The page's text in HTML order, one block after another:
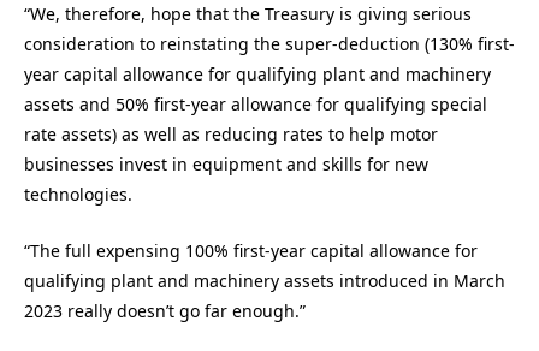
“We, therefore, hope that the Treasury is giving serious
consideration to reinstating the super-deduction (130% first-
year capital allowance for qualifying plant and machinery
assets and 50% first-year allowance for qualifying special
rate assets) as well as reducing rates to help motor
businesses invest in equipment and skills for new
technologies.
“The full expensing 100% first-year capital allowance for
qualifying plant and machinery assets introduced in March
2023 really doesn’t go far enough.”